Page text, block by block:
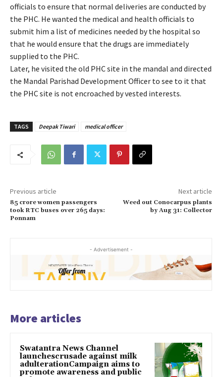
officials to ensure that normal deliveries are conducted by
the PHC. He wanted the medical and health officials to
submit him a list of medicines needed by the hospital so
that he would ensure that the drugs are immediately
supplied to the PHC.
Later, he visited the old PHC site in the mandal and directed
the Mandal Parishad Development Officer to see to it that
the PHC site is not encroached by vested interests.
TAGS Deepak Tiwari medical officer
Previous article
85 crore women passengers
took RTC buses over 265 days:
Ponnam
Next article
Weed out Conocarpus plants
by Aug 31: Collector
- Advertisement -
More articles
Swatantra News Channel
launchescrusade against milk
adulterationCampaign aims to
promote awareness and public